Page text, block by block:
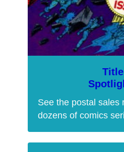
Title
See the postal sales
dozens of comics